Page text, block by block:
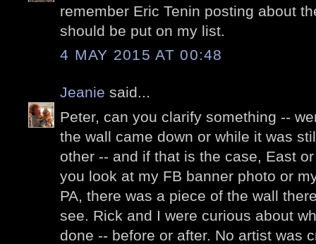
remember Eric Tenin posting about
should be put on my list.
4 MAY 2015 AT 00:48
Jeanie said...
Peter, can you clarify something --
the wall came down or while it was
other -- and if that is the case, East
you look at my FB banner photo or
PA, there was a piece of the wall
see. Rick and I were curious about
done -- before or after. No artist was